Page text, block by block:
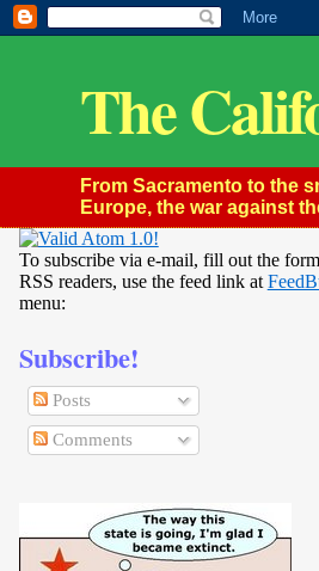
The
From Sacramento to the
Europe, the war against
To subscribe via e-mail, fill out the
RSS readers, use the feed link at
menu:
Subscribe!
Posts
Comments